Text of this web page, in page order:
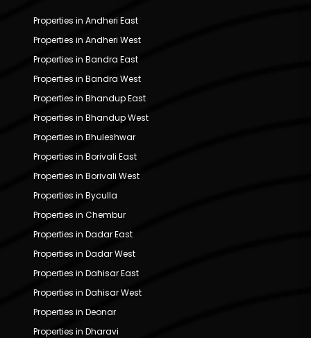
Properties in Andheri East
Properties in Andheri West
Properties in Bandra East
Properties in Bandra West
Properties in Bhandup East
Properties in Bhandup West
Properties in Bhuleshwar
Properties in Borivali East
Properties in Borivali West
Properties in Byculla
Properties in Chembur
Properties in Dadar East
Properties in Dadar West
Properties in Dahisar East
Properties in Dahisar West
Properties in Deonar
Properties in Dharavi